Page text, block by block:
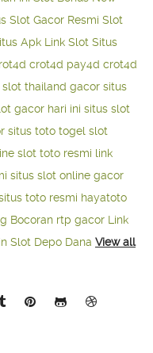
Slot Gacor Resmi Slot
Apk Link Slot Situs
crot4d pay4d crot4d
slot thailand gacor situs
gacor hari ini situs slot
situs toto togel slot
slot toto resmi link
situs slot online gacor
toto resmi hayatoto
Bocoran rtp gacor Link
Slot Depo Dana View all